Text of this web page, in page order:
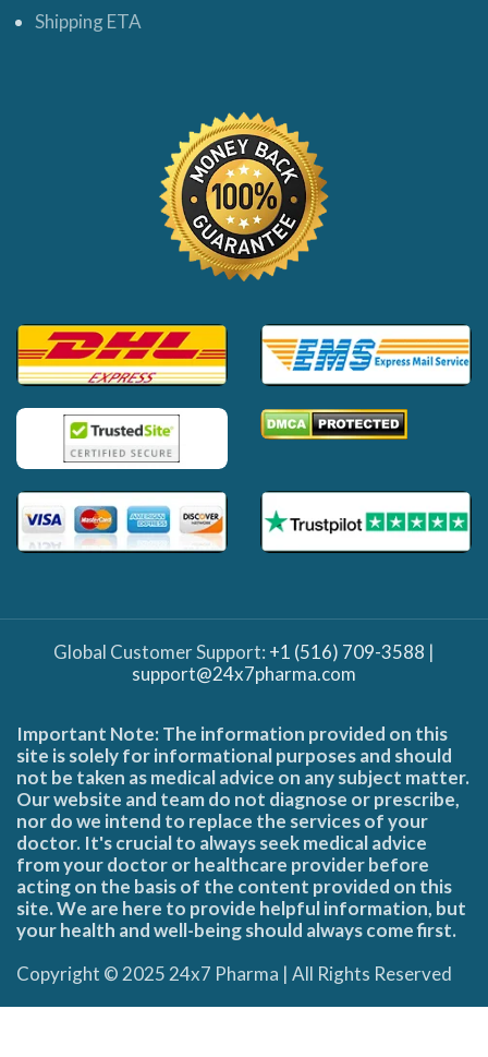
Shipping ETA
Global Customer Support: +1 (516) 709-3588 |
support@24x7pharma.com
Important Note: The information provided on this
site is solely for informational purposes and should
not be taken as medical advice on any subject matter.
Our website and team do not diagnose or prescribe,
nor do we intend to replace the services of your
doctor. It's crucial to always seek medical advice
from your doctor or healthcare provider before
acting on the basis of the content provided on this
site. We are here to provide helpful information, but
your health and well-being should always come first.
Copyright © 2025 24x7 Pharma | All Rights Reserved